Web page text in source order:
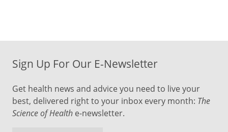
Sign Up For Our E-Newsletter
Get health news and advice you need to live your
best, delivered right to your inbox every month: The
Science of Health e-newsletter.